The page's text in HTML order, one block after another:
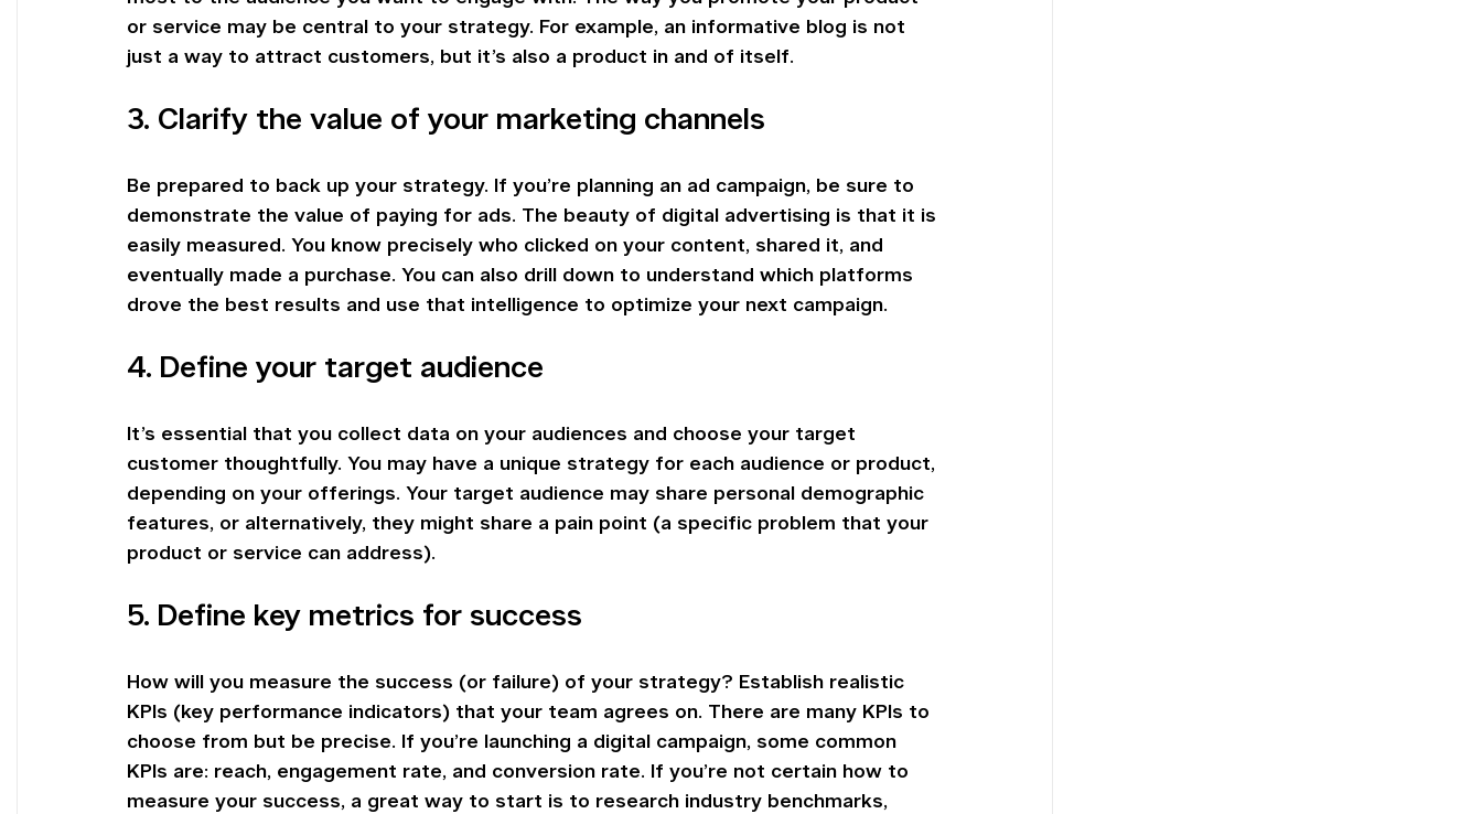
or service may be central to your strategy. For example, an informative blog is not
just a way to attract customers, but it’s also a product in and of itself.
3. Clarify the value of your marketing channels
Be prepared to back up your strategy. If you’re planning an ad campaign, be sure to
demonstrate the value of paying for ads. The beauty of digital advertising is that it is
easily measured. You know precisely who clicked on your content, shared it, and
eventually made a purchase. You can also drill down to understand which platforms
drove the best results and use that intelligence to optimize your next campaign.
4. Define your target audience
It’s essential that you collect data on your audiences and choose your target
customer thoughtfully. You may have a unique strategy for each audience or product,
depending on your offerings. Your target audience may share personal demographic
features, or alternatively, they might share a pain point (a specific problem that your
product or service can address).
5. Define key metrics for success
How will you measure the success (or failure) of your strategy? Establish realistic
KPIs (key performance indicators) that your team agrees on. There are many KPIs to
choose from but be precise. If you’re launching a digital campaign, some common
KPIs are: reach, engagement rate, and conversion rate. If you’re not certain how to
measure your success, a great way to start is to research industry benchmarks,